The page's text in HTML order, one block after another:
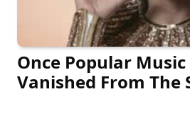
Once Popular
Vanished From The